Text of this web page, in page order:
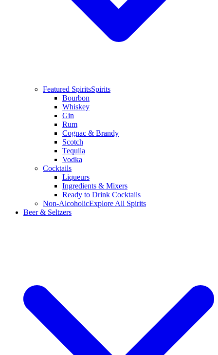
Featured SpiritsSpirits
Bourbon
Whiskey
Gin
Rum
Cognac & Brandy
Scotch
Tequila
Vodka
Cocktails
Liqueurs
Ingredients & Mixers
Ready to Drink Cocktails
Non-AlcoholicExplore All Spirits
Beer & Seltzers